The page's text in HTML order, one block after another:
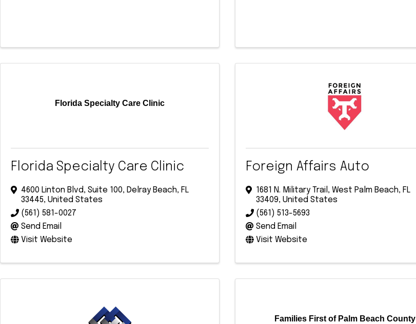
Florida Specialty Care Clinic
Florida Specialty Care Clinic
4600 Linton Blvd, Suite 100, Delray Beach, FL
33445, United States
(561) 581-0027
Send Email
Visit Website
Foreign Affairs Auto
1681 N. Military Trail , West Palm Beach, FL
33409, United States
(561) 513-5693
Send Email
Visit Website
Families First of Palm Beach County